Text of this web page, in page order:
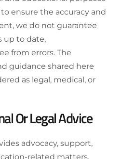
ensure the accuracy and
we do not guarantee
up to date,
from errors. The
guidance shared here
as legal, medical, or
Or Legal Advice
advocacy, support,
related matters,